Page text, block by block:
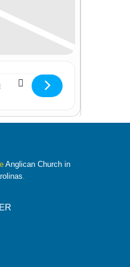
Group [aaT1ZuKh3]
Anglican Church in
.